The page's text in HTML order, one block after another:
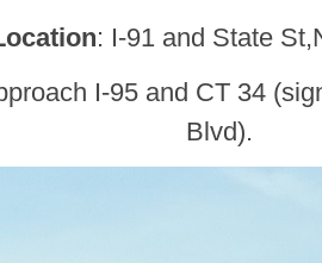
: I-91 and State
I-95 and CT 34
Blvd).